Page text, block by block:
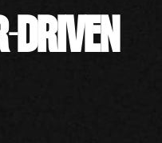
DRIVEN